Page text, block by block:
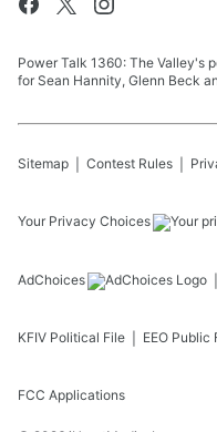
Power Talk 1360: The Valley's
for Sean Hannity, Glenn Beck
Sitemap Contest Rules
Your Privacy Choices
AdChoices
KFIV Political File EEO Public
FCC Applications